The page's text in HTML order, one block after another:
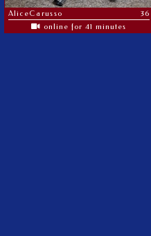
AliceCarusso
36
online for 41 minutes